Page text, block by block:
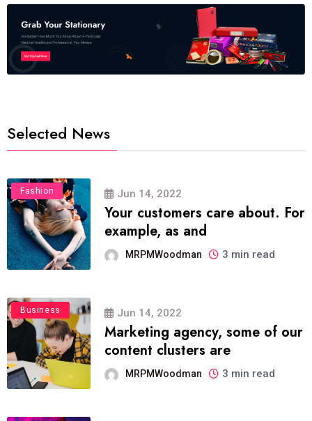
Selected News
Fashion Jun 14, 2022
Your customers care about. For
example, as and
MRPMWoodman 3 min read
Business Jun 14, 2022
Marketing agency, some of our
content clusters are
MRPMWoodman 3 min read